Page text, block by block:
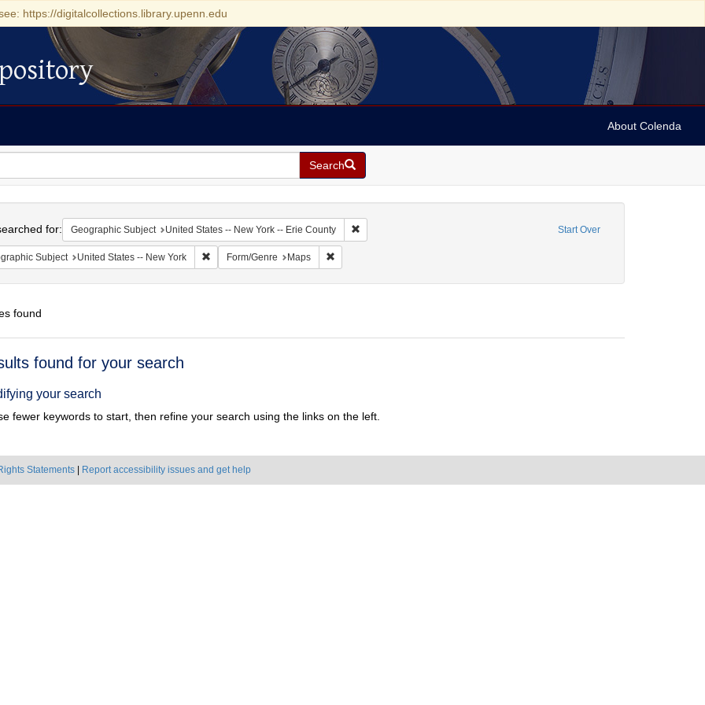
https://digitalcollections.library.upenn.edu
About Colenda
Search
Start Over
for: Geographic Subject United States -- New York -- Erie County Remove constraint Geographic Subject: United States -- New York -- Erie County
Subject United States -- New York Remove constraint Geographic Subject: United States -- New York
Form/Genre Maps Remove constraint Form/Genre: Maps
found
found for your search
your search
fewer keywords to start, then refine your search using the links on the left.
Statements Report accessibility issues and get help